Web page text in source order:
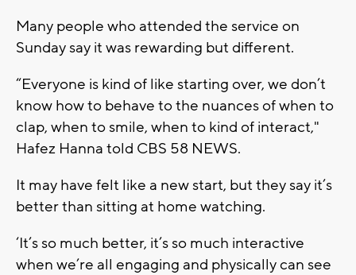
Many people who attended the service on
Sunday say it was rewarding but different.
“Everyone is kind of like starting over, we don’t
know how to behave to the nuances of when to
clap, when to smile, when to kind of interact,"
Hafez Hanna told CBS 58 NEWS.
It may have felt like a new start, but they say it’s
better than sitting at home watching.
‘It’s so much better, it’s so much interactive
when we’re all engaging and physically can see